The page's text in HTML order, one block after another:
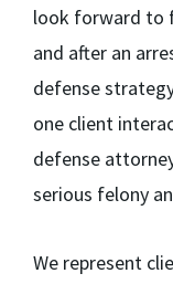
look forward to
and after an
defense
one client
defense
serious felony
We represent